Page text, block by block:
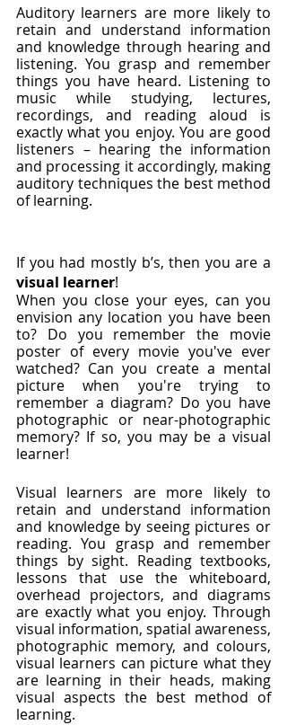
Auditory learners are more likely to
retain and understand information
and knowledge through hearing and
listening. You grasp and remember
things you have heard. Listening to
music while studying, lectures,
recordings, and reading aloud is
exactly what you enjoy. You are good
listeners – hearing the information
and processing it accordingly, making
auditory techniques the best method
of learning.
visual learner!
When you close your eyes, can you
envision any location you have been
to? Do you remember the movie
poster of every movie you've ever
watched? Can you create a mental
picture when you're trying to
remember a diagram? Do you have
photographic or near-photographic
memory? If so, you may be a visual
learner!
Visual learners are more likely to
retain and understand information
and knowledge by seeing pictures or
reading. You grasp and remember
things by sight. Reading textbooks,
lessons that use the whiteboard,
overhead projectors, and diagrams
are exactly what you enjoy. Through
visual information, spatial awareness,
photographic memory, and colours,
visual learners can picture what they
are learning in their heads, making
visual aspects the best method of
learning.